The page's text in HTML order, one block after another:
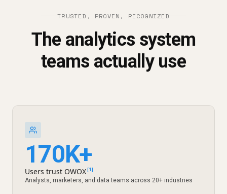
TRUSTED, PROVEN, RECOGNIZED
The analytics system
teams actually use
170K+
Users trust OWOX[1]
Analysts, marketers, and data teams across 20+ industries